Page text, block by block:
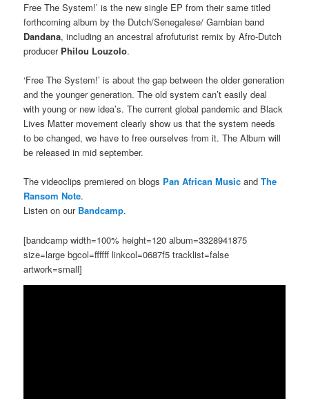
Free The System!’ is the new single EP from their same titled
forthcoming album by the Dutch/Senegalese/ Gambian band
Dandana, including an ancestral afrofuturist remix by Afro-Dutch
producer Philou Louzolo.
‘Free The System!’ is about the gap between the older generation
and the younger generation. The old system can’t easily deal
with young or new idea’s. The current global pandemic and Black
Lives Matter movement clearly show us that the system needs
to be changed, we have to free ourselves from it. The Album will
be released in mid september.
The videoclips premiered on blogs Pan African Music andThe
Ransom Note.
Listen on our Bandcamp.
[bandcamp width=100% height=120 album=3328941875
size=large bgcol=ffffff linkcol=0687f5 tracklist=false
artwork=small]